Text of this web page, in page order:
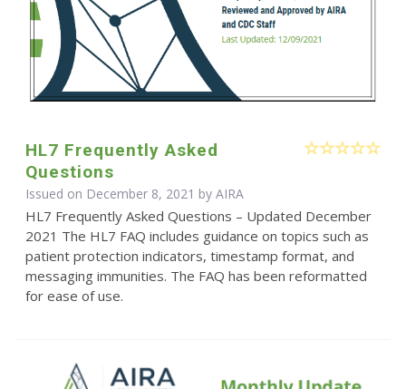
HL7 Frequently Asked
Questions
Issued on December 8, 2021 by AIRA
HL7 Frequently Asked Questions – Updated December
2021 The HL7 FAQ includes guidance on topics such as
patient protection indicators, timestamp format, and
messaging immunities. The FAQ has been reformatted
for ease of use.